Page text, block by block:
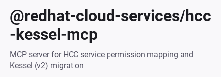
@redhat-cloud-services/hcc
-kessel-mcp
MCP server for HCC service permission mapping and
Kessel (v2) migration